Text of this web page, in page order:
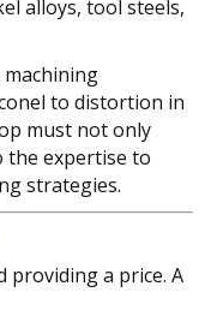
alloys, tool steels,
machining
to distortion in
must not only
the expertise to
strategies.
providing a price. A